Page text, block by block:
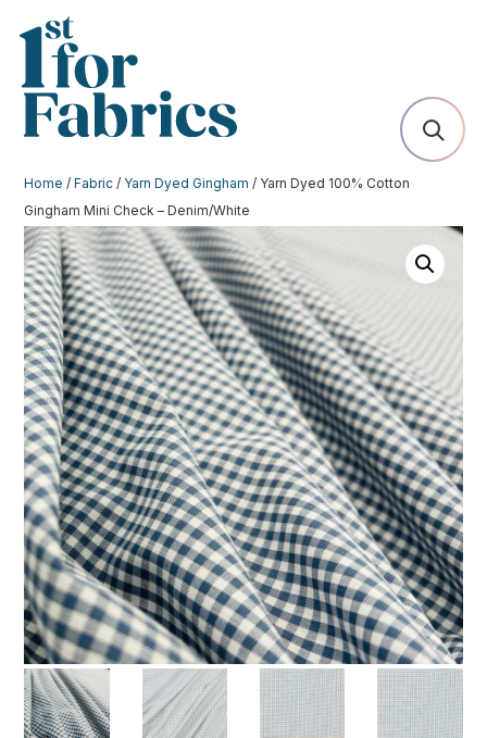
Home /Fabric / Yarn Dyed Gingham / Yarn Dyed 100% Cotton
Gingham Mini Check – Denim/White